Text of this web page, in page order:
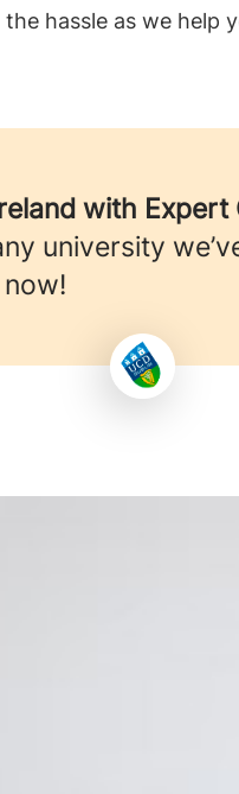
hassle as we
with Expert
university